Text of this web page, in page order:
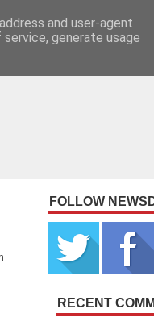
FOLLOW
RECENT
and user-agent
generate usage